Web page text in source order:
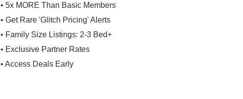
• 5x MORE Than Basic Members
• Get Rare 'Glitch Pricing' Alerts
• Family Size Listings: 2-3 Bed+
• Exclusive Partner Rates
• Access Deals Early